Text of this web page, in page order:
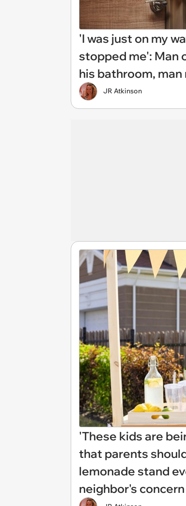
'I was just on my
stopped me': Man
his bathroom,
JR Atkinson
'These kids are
that parents
lemonade stand
neighbor's